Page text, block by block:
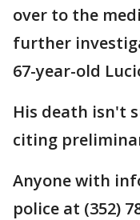
over to the
further
67-year-old
His death isn't
citing
Anyone with
police at (352)